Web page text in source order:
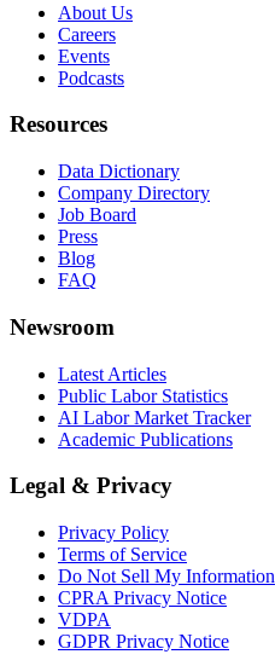
About Us
Careers
Events
Podcasts
Resources
Data Dictionary
Company Directory
Job Board
Press
Blog
FAQ
Newsroom
Latest Articles
Public Labor Statistics
AI Labor Market Tracker
Academic Publications
Legal & Privacy
Privacy Policy
Terms of Service
Do Not Sell My Information
CPRA Privacy Notice
VDPA
GDPR Privacy Notice